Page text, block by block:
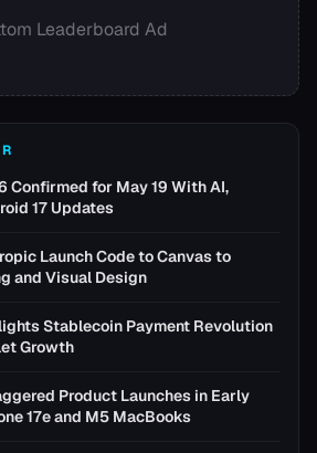
Leaderboard Ad
Confirmed for May 19 With AI,
17 Updates
Launch Code to Canvas to
and Visual Design
Stablecoin Payment Revolution
Growth
Product Launches in Early
17e and M5 MacBooks